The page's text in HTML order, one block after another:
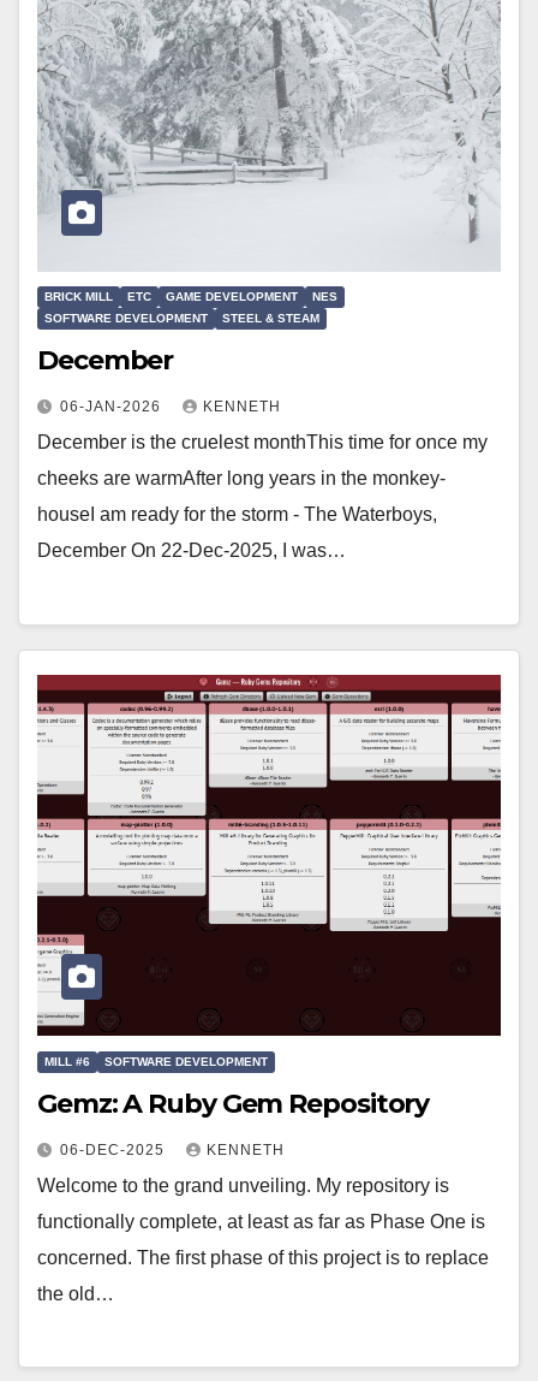
BRICK MILL ETC GAME DEVELOPMENT
NES
SOFTWARE DEVELOPMENT
STEEL & STEAM
December
06-JAN-2026 KENNETH
December is the cruelest monthThis time for once my
cheeks are warmAfter long years in the monkey-
houseI am ready for the storm - The Waterboys,
December On 22-Dec-2025, I was…
MILL #6 SOFTWARE DEVELOPMENT
Gemz: A Ruby Gem Repository
06-DEC-2025 KENNETH
Welcome to the grand unveiling. My repository is
functionally complete, at least as far as Phase One is
concerned. The first phase of this project is to replace
the old…